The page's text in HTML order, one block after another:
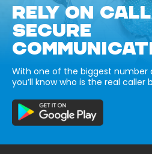
RELY ON
SECURE
With one of the biggest number
you’ll know who is the real caller